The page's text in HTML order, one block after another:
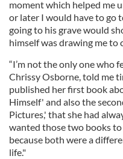
moment which helped me
or later I would have to go
going to his grave would
himself was drawing me to
“I’m not the only one who
Chrissy Osborne, told me
published her first book
Himself' and also the
Pictures,' that she had
wanted those two books
because both were a
life."